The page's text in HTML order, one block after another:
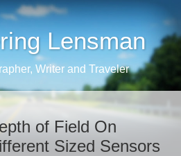
Lensman
Writer and Traveler
of Field On
Sized Sensors